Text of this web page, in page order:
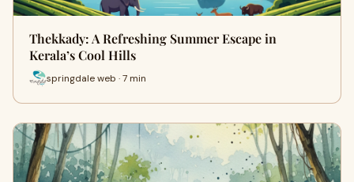
Thekkady: A Refreshing Summer Escape in
Kerala’s Cool Hills
springdale web · 7 min